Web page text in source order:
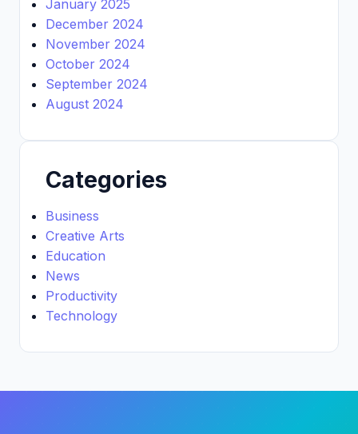
January 2025
December 2024
November 2024
October 2024
September 2024
August 2024
Categories
Business
Creative Arts
Education
News
Productivity
Technology